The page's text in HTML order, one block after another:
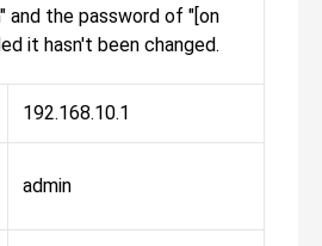
and the password of "[on
it hasn't been changed.
192.168.10.1
admin